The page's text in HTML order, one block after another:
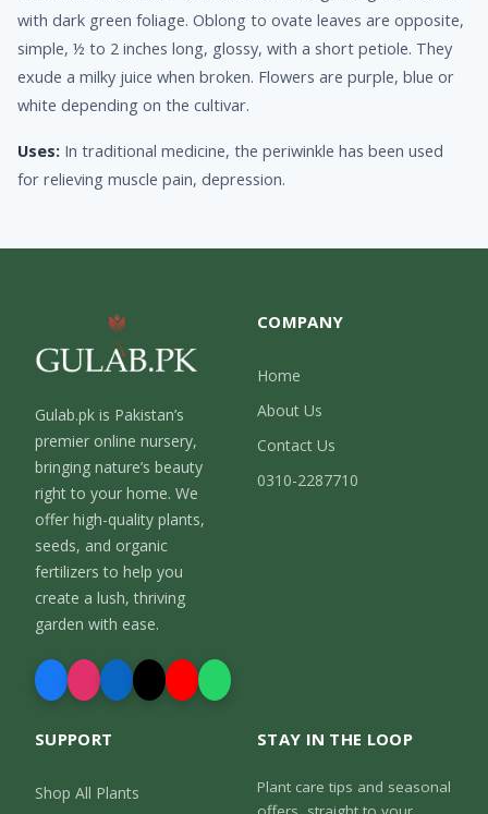
with dark green foliage. Oblong to ovate leaves are opposite,
simple, ½ to 2 inches long, glossy, with a short petiole. They
exude a milky juice when broken. Flowers are purple, blue or
white depending on the cultivar.
Uses: In traditional medicine, the periwinkle has been used
for relieving muscle pain, depression.
Gulab.pk is Pakistan’s
premier online nursery,
bringing nature’s beauty
right to your home. We
offer high-quality plants,
seeds, and organic
fertilizers to help you
create a lush, thriving
garden with ease.
COMPANY
Home
About Us
Contact Us
0310-2287710
SUPPORT
Shop All Plants
STAY IN THE LOOP
Plant care tips and seasonal